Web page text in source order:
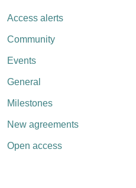
Access alerts
Community
Events
General
Milestones
New agreements
Open access